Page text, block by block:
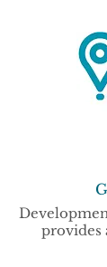
provides